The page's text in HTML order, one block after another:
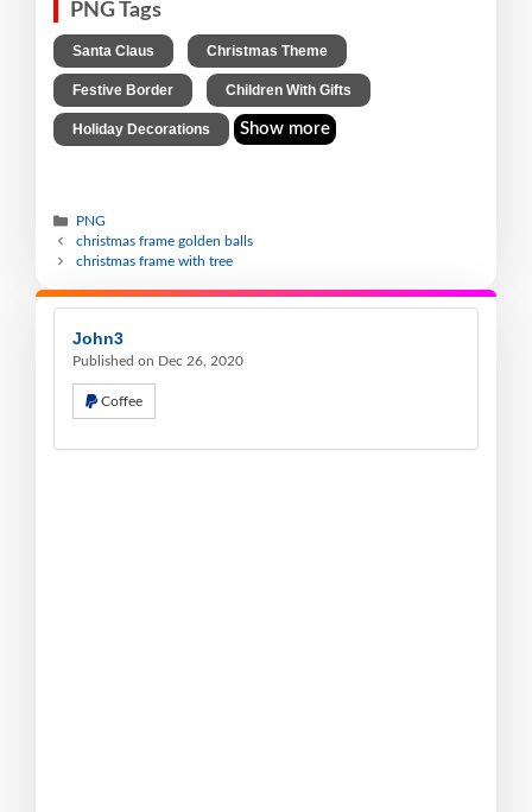
PNG Tags
Santa Claus Christmas Theme
Festive Border Children With Gifts
Holiday Decorations Show more
PNG
christmas frame golden balls
christmas frame with tree
John3
Published on Dec 26, 2020
Coffee